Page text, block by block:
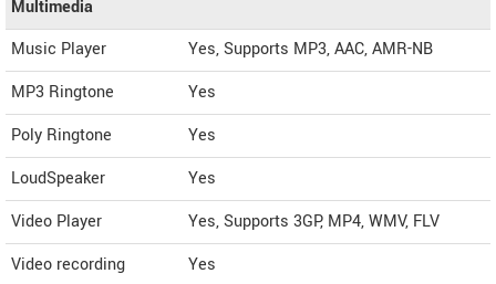
Multimedia
Music Player
Yes, Supports MP3, AAC, AMR-NB
MP3 Ringtone
Yes
Poly Ringtone
Yes
LoudSpeaker
Yes
Video Player
Yes, Supports 3GP, MP4, WMV, FLV
Video recording
Yes